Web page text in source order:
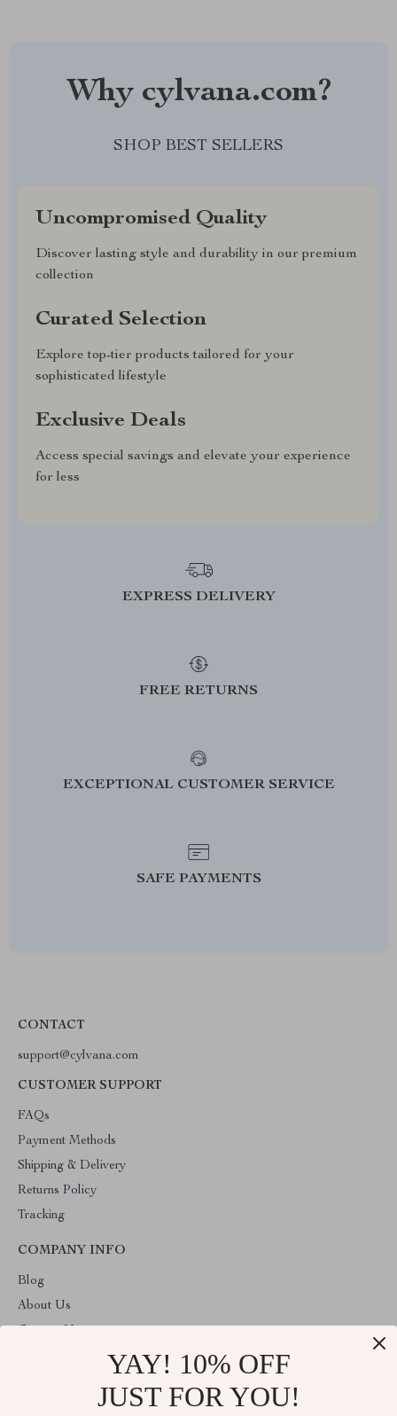
Why cylvana.com?
SHOP BEST SELLERS
Uncompromised Quality
Discover lasting style and durability in our premium
collection
Curated Selection
Explore top-tier products tailored for your
sophisticated lifestyle
Exclusive Deals
Access special savings and elevate your experience
for less
EXPRESS DELIVERY
FREE RETURNS
EXCEPTIONAL CUSTOMER SERVICE
SAFE PAYMENTS
CONTACT
support@cylvana.com
CUSTOMER SUPPORT
FAQs
Payment Methods
Shipping & Delivery
Returns Policy
Tracking
COMPANY INFO
Blog
About Us
YAY! 10% OFF
JUST FOR YOU!